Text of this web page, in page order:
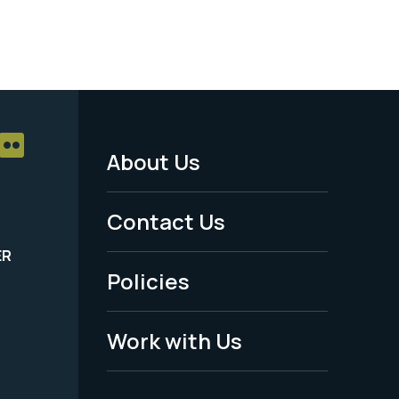
Footer
Menu
-
Legal
About Us
Contact Us
Policies
Work with Us